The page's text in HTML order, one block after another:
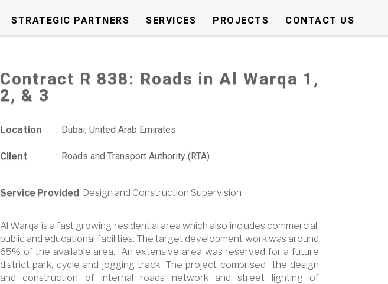
STRATEGIC PARTNERS SERVICES PROJECTS CONTACT US
Contract R 838: Roads in Al Warqa 1,
2, & 3
Location : Dubai, United Arab Emirates
Client : Roads and Transport Authority (RTA)
Service Provided: Design and Construction Supervision
Al Warqa is a fast growing residential area which also includes commercial,
public and educational facilities. The target development work was around
65% of the available area. An extensive area was reserved for a future
district park, cycle and jogging track. The project comprised the design
and construction of internal roads network and street lighting of